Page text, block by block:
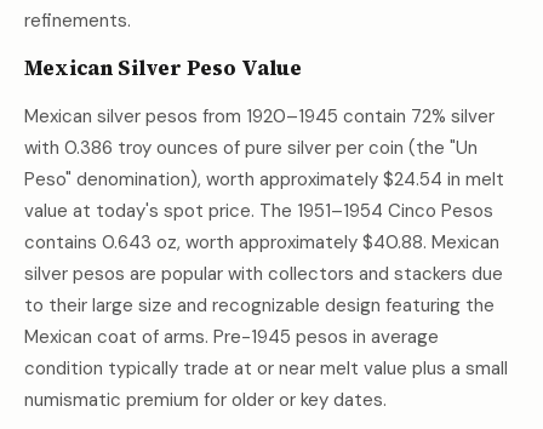
refinements.
Mexican Silver Peso Value
Mexican silver pesos from 1920–1945 contain 72% silver
with 0.386 troy ounces of pure silver per coin (the "Un
Peso" denomination), worth approximately $24.54 in melt
value at today's spot price. The 1951–1954 Cinco Pesos
contains 0.643 oz, worth approximately $40.88. Mexican
silver pesos are popular with collectors and stackers due
to their large size and recognizable design featuring the
Mexican coat of arms. Pre-1945 pesos in average
condition typically trade at or near melt value plus a small
numismatic premium for older or key dates.